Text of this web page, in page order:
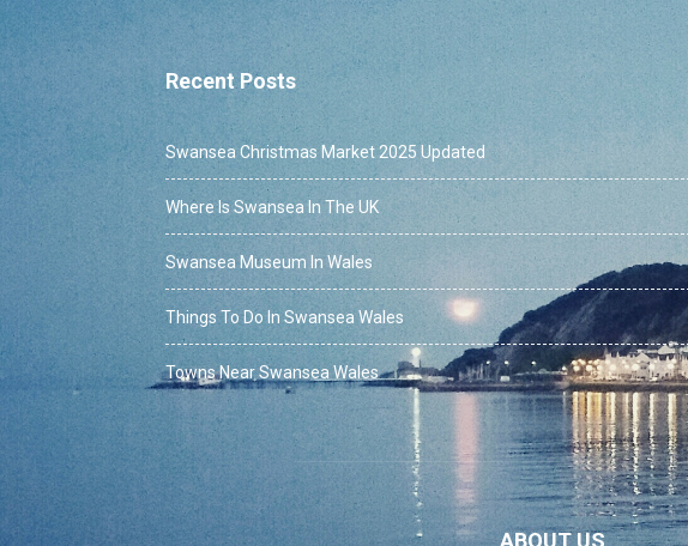
Recent Posts
Swansea Christmas Market 2025 Updated
Where Is Swansea In The UK
Swansea Museum In Wales
Things To Do In Swansea Wales
Towns Near Swansea Wales
ABOUT US